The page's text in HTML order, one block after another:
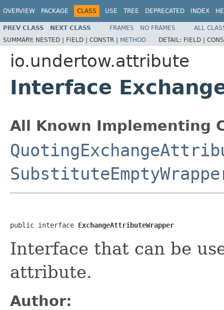
OVERVIEW PACKAGE CLASS USE TREE DEPRECATED INDEX
PREV CLASS NEXT CLASS FRAMES NO FRAMES
ALL
SUMMARY: NESTED | FIELD | CONSTR | METHOD DETAIL: FIELD |
io.undertow.attribute
Interface
All Known Implementing
public interface ExchangeAttributeWrapper
Interface that can be
attribute.
Author: